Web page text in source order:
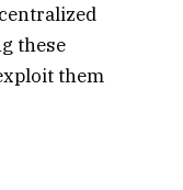
these
them